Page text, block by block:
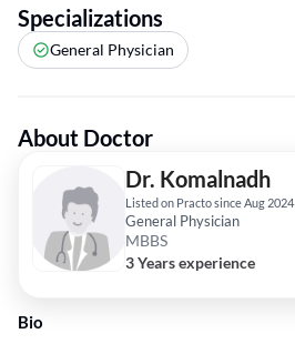
Specializations
General Physician
About Doctor
Dr. Komalnadh
Listed on Practo since Aug 2024
General Physician
MBBS
3 Years experience
Bio